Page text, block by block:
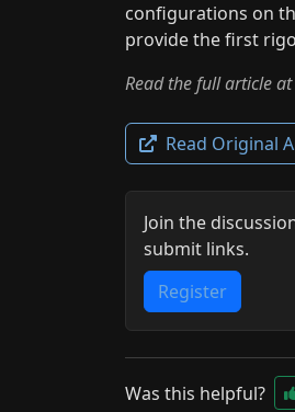
configurations on
provide the first
Read the full article
Read Original
Join the
submit links.
Register
Was this helpful?